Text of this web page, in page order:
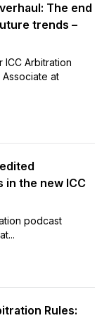
The end
trends –
Arbitration
at
in the new ICC
podcast
Rules: